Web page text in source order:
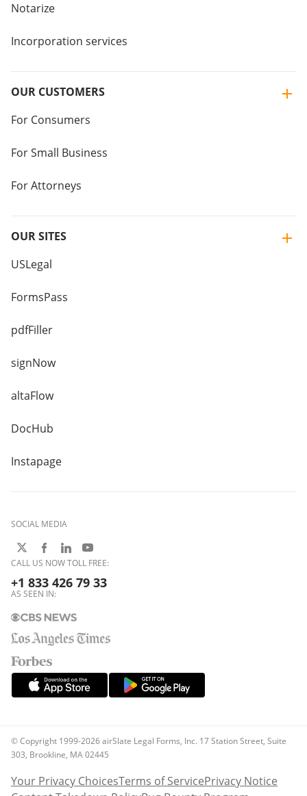
Notarize
Incorporation services
OUR CUSTOMERS
For Consumers
For Small Business
For Attorneys
OUR SITES
USLegal
FormsPass
pdfFiller
signNow
altaFlow
DocHub
Instapage
SOCIAL MEDIA
CALL US NOW TOLL FREE:
+1 833 426 79 33
AS SEEN IN:
© Copyright 1999-2026 airSlate Legal Forms, Inc. 17 Station Street, Suite
303, Brookline, MA 02445
Your Privacy ChoicesTerms of ServicePrivacy Notice